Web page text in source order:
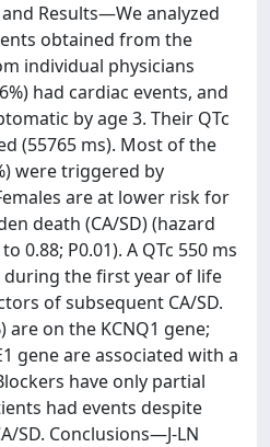
Results—We analyzed
obtained from the
individual physicians
had cardiac events, and
by age 3. Their QTc
(55765 ms). Most of the
were triggered by
are at lower risk for
death (CA/SD) (hazard
0.88; P0.01). A QTc 550 ms
the first year of life
of subsequent CA/SD.
are on the KCNQ1 gene;
gene are associated with a
have only partial
had events despite
SD. Conclusions—J-LN